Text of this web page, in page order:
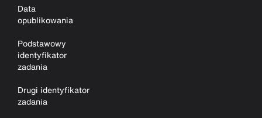
Data
opublikowania
Podstawowy
identyfikator
zadania
Drugi identyfikator
zadania